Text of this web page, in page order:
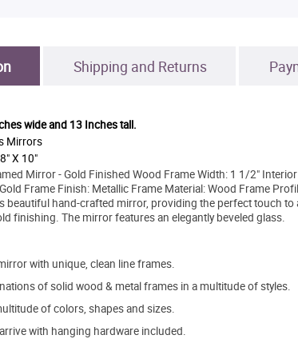
Shipping and Returns
wide and 13 Inches tall.
Mirrors
X 10"
Mirror - Gold Finished Wood Frame Width: 1 1/2"
Frame Finish: Metallic Frame Material: Wood Frame
hand-crafted mirror, providing the perfect touch to
finishing. The mirror features an elegantly beveled glass.
with unique, clean line frames.
of solid wood & metal frames in a multitude of styles.
of colors, shapes and sizes.
with hanging hardware included.